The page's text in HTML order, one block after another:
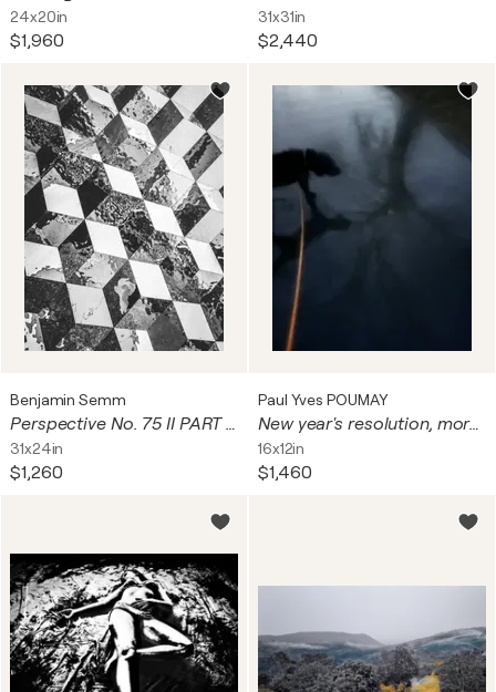
24x20in
$1,960
31x31in
$2,440
Benjamin Semm
Perspective No. 75 II PART Series
31x24in
$1,260
Paul Yves POUMAY
New year's resolution, morning routine
16x12in
$1,460